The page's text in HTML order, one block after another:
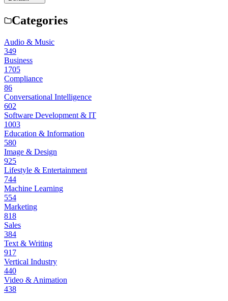
Categories
Audio & Music
349
Business
1705
Compliance
86
Conversational Intelligence
602
Software Development & IT
1003
Education & Information
580
Image & Design
925
Lifestyle & Entertainment
744
Machine Learning
554
Marketing
818
Sales
384
Text & Writing
917
Vertical Industry
440
Video & Animation
438